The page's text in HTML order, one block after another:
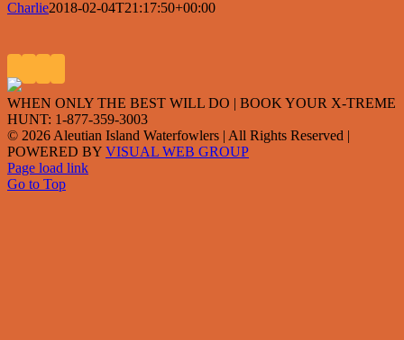
Charlie2018-02-04T21:17:50+00:00
WHEN ONLY THE BEST WILL DO | BOOK YOUR X-TREME
HUNT: 1-877-359-3003
© 2026 Aleutian Island Waterfowlers | All Rights Reserved |
POWERED BY VISUAL WEB GROUP
Page load link
Go to Top